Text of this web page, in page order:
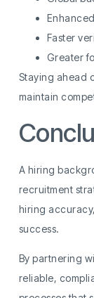
Faster
Greater
Staying ahead
maintain
A hiring
recruitment
hiring
success.
By partnering
reliable,